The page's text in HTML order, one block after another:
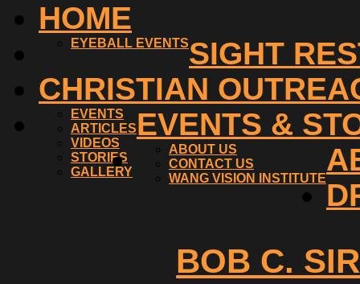
HOME
SIGHT
EYEBALL EVENTS
CHRISTIAN
EVENTS &
EVENTS
ARTICLES
VIDEOS
STORIES
GALLERY
ABOUT US
CONTACT US
WANG VISION INSTITUTE
BOB C.